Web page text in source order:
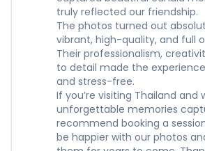
truly reflected our friendship.
The photos turned out
vibrant, high-quality, and full
Their professionalism,
to detail made the
and stress-free.
If you’re visiting Thailand and
unforgettable memories
recommend booking a
be happier with our photos